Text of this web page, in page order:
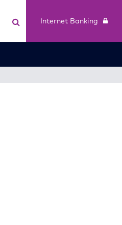
Internet Banking